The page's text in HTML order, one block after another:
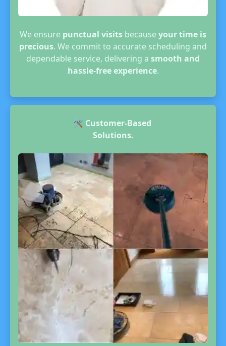
We ensure punctual visits because your time is
precious. We commit to accurate scheduling and
dependable service, delivering a smooth and
hassle-free experience.
🛠️ Customer-Based
Solutions.